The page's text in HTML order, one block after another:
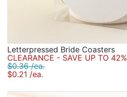
Letterpressed Bride Coasters
CLEARANCE - SAVE UP TO 42%
$0.36 /ea.
$0.21 /ea.